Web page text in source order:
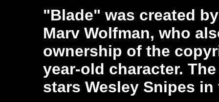
"Blade" was created
Marv Wolfman, who
ownership of the
year-old character.
stars Wesley Snipes